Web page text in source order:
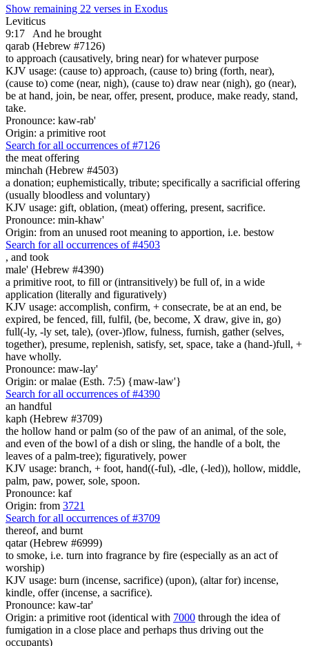
Show remaining 22 verses in Exodus
Leviticus
9:17
And he brought
qarab (Hebrew #7126)
to approach (causatively, bring near) for whatever purpose
KJV usage: (cause to) approach, (cause to) bring (forth, near),
(cause to) come (near, nigh), (cause to) draw near (nigh), go (near),
be at hand, join, be near, offer, present, produce, make ready, stand,
take.
Pronounce: kaw-rab'
Origin: a primitive root
Search for all occurrences of #7126
the meat offering
minchah (Hebrew #4503)
a donation; euphemistically, tribute; specifically a sacrificial offering
(usually bloodless and voluntary)
KJV usage: gift, oblation, (meat) offering, present, sacrifice.
Pronounce: min-khaw'
Origin: from an unused root meaning to apportion, i.e. bestow
Search for all occurrences of #4503
, and took
male' (Hebrew #4390)
a primitive root, to fill or (intransitively) be full of, in a wide
application (literally and figuratively)
KJV usage: accomplish, confirm, + consecrate, be at an end, be
expired, be fenced, fill, fulfil, (be, become, X draw, give in, go)
full(-ly, -ly set, tale), (over-)flow, fulness, furnish, gather (selves,
together), presume, replenish, satisfy, set, space, take a (hand-)full, +
have wholly.
Pronounce: maw-lay'
Origin: or malae (Esth. 7:5) {maw-law'}
Search for all occurrences of #4390
an handful
kaph (Hebrew #3709)
the hollow hand or palm (so of the paw of an animal, of the sole,
and even of the bowl of a dish or sling, the handle of a bolt, the
leaves of a palm-tree); figuratively, power
KJV usage: branch, + foot, hand((-ful), -dle, (-led)), hollow, middle,
palm, paw, power, sole, spoon.
Pronounce: kaf
Origin: from 3721
Search for all occurrences of #3709
thereof, and burnt
qatar (Hebrew #6999)
to smoke, i.e. turn into fragrance by fire (especially as an act of
worship)
KJV usage: burn (incense, sacrifice) (upon), (altar for) incense,
kindle, offer (incense, a sacrifice).
Pronounce: kaw-tar'
Origin: a primitive root (identical with 7000 through the idea of
fumigation in a close place and perhaps thus driving out the
occupants)